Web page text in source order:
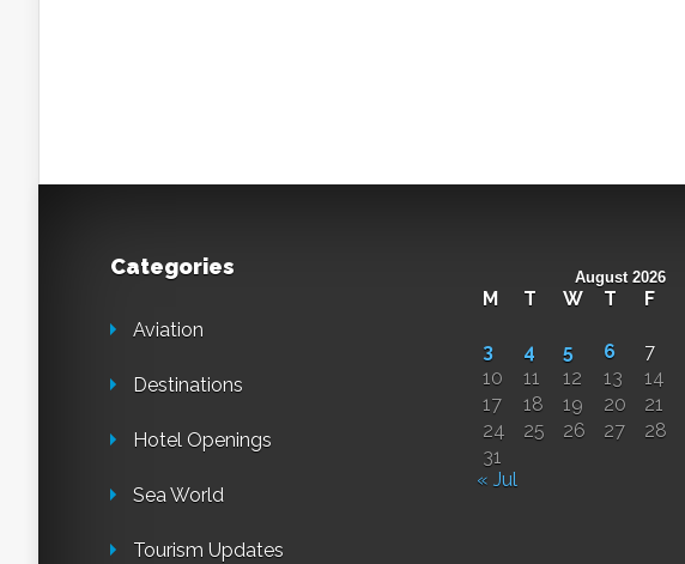
Categories
Aviation
Destinations
Hotel Openings
Sea World
Tourism Updates
August 2026
M T W T F
3
4 5 6 7
10
11 12 13 14
17
18 19 20 21
24
25 26 27 28
31
« Jul